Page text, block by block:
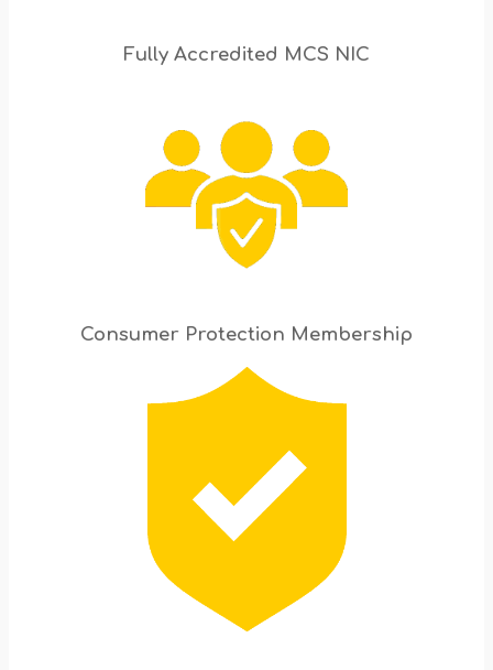
Fully Accredited MCS NIC
Consumer Protection Membership